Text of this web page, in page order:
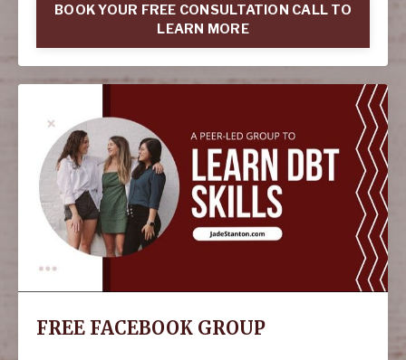
BOOK YOUR FREE CONSULTATION CALL TO
LEARN MORE
FREE FACEBOOK GROUP